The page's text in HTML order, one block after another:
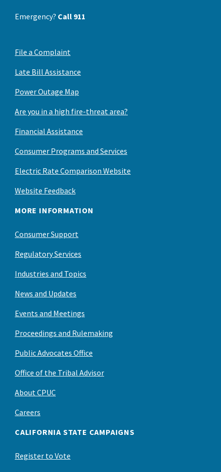
Emergency? Call 911
File a Complaint
Late Bill Assistance
Power Outage Map
Are you in a high fire-threat area?
Financial Assistance
Consumer Programs and Services
Electric Rate Comparison Website
Website Feedback
MORE INFORMATION
Consumer Support
Regulatory Services
Industries and Topics
News and Updates
Events and Meetings
Proceedings and Rulemaking
Public Advocates Office
Office of the Tribal Advisor
About CPUC
Careers
CALIFORNIA STATE CAMPAIGNS
Register to Vote